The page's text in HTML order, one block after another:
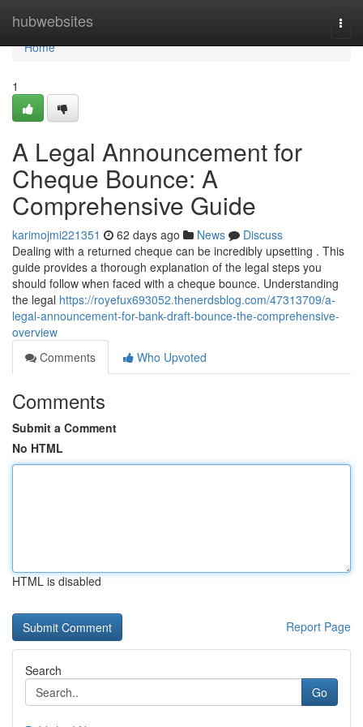
hubwebsites
Home
Home
1
A Legal Announcement for
Cheque Bounce: A
Comprehensive Guide
karimojmi221351 62 days ago News
Discuss
Dealing with a returned cheque can be incredibly upsetting . This
guide provides a thorough explanation of the legal steps you
should follow when faced with a cheque bounce. Understanding
the legal https://royefux693052.thenerdsblog.com/47313709/a-
legal-announcement-for-bank-draft-bounce-the-comprehensive-
overview
Comments
Who Upvoted
Comments
Submit a Comment
No HTML
HTML is disabled
Report Page
Search
Go